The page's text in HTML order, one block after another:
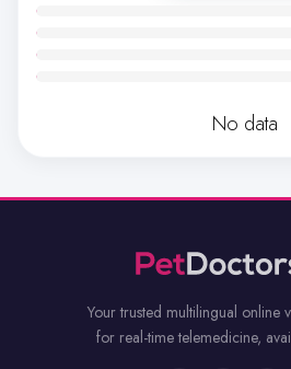
No data
Your trusted multilingual online
for real-time telemedicine,